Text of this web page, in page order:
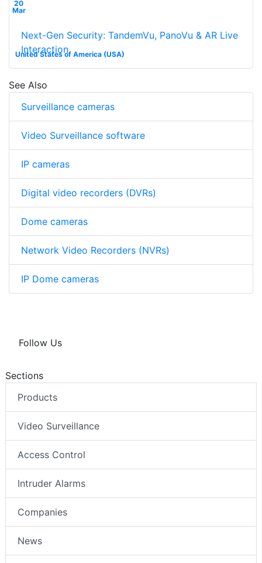
20
Mar
United States of America (USA)
Next-Gen Security: TandemVu, PanoVu & AR Live
Interaction
See Also
Surveillance cameras
Video Surveillance software
IP cameras
Digital video recorders (DVRs)
Dome cameras
Network Video Recorders (NVRs)
IP Dome cameras
Follow Us
Sections
Products
Video Surveillance
Access Control
Intruder Alarms
Companies
News